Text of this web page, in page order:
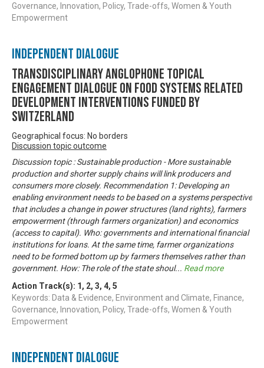
Governance, Innovation, Policy, Trade-offs, Women & Youth
Empowerment
Independent Dialogue
Transdisciplinary Anglophone Topical
Engagement Dialogue on Food Systems related
development interventions funded by
Switzerland
Geographical focus: No borders
Discussion topic outcome
Discussion topic : Sustainable production - More sustainable
production and shorter supply chains will link producers and
consumers more closely. Recommendation 1: Developing an
enabling environment needs to be based on a systems perspective
that includes a change in power structures (land rights), farmers
empowerment (through farmers organization) and economics
(access to capital). Who: governments and international financial
institutions for loans. At the same time, farmer organizations
need to be formed bottom up by farmers themselves rather than
government. How: The role of the state shoul... Read more
Action Track(s): 1 , 2, 3, 4, 5
Keywords: Data & Evidence, Environment and Climate, Finance,
Governance, Innovation, Policy, Trade-offs, Women & Youth
Empowerment
Independent Dialogue